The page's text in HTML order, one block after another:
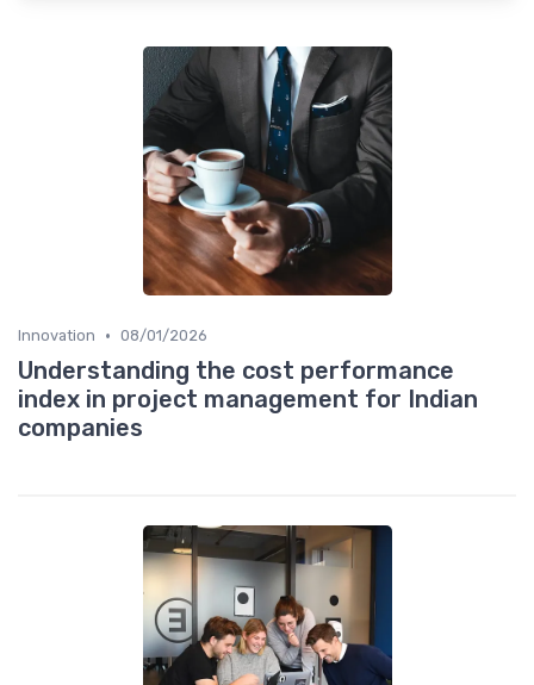
Innovation • 08/01/2026
Understanding the cost performance
index in project management for Indian
companies